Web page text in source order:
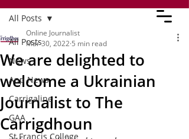
All Posts
News
App News
Carrigaline
GAA
St Francis College
All Posts
We are delighted to
welcome a Ukrainian
Journalist to The
Carrigdhoun
Online Journalist
Mar 30, 2022 5 min read